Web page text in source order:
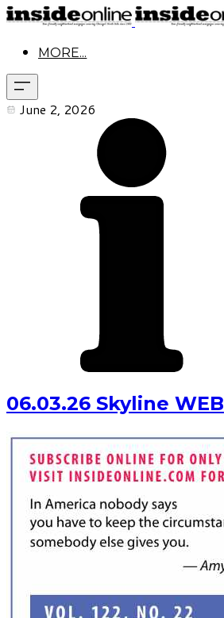
MORE...
June 2, 2026
06.03.26 Skyline WEB